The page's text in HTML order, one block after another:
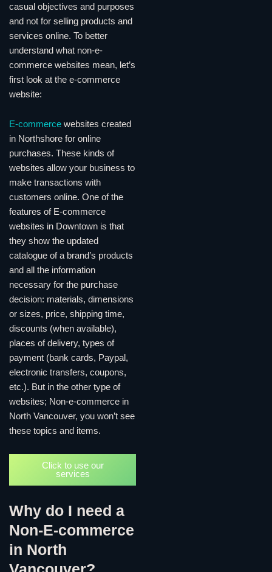
casual objectives and purposes
and not for selling products and
services online. To better
understand what non-e-
commerce websites mean, let’s
first look at the e-commerce
website:
E-commerce websites created
in Northshore for online
purchases. These kinds of
websites allow your business to
make transactions with
customers online. One of the
features of E-commerce
websites in Downtown is that
they show the updated
catalogue of a brand’s products
and all the information
necessary for the purchase
decision: materials, dimensions
or sizes, price, shipping time,
discounts (when available),
places of delivery, types of
payment (bank cards, Paypal,
electronic transfers, coupons,
etc.). But in the other type of
websites; Non-e-commerce in
North Vancouver, you won’t see
these topics and items.
Click to use our
services
Why do I need a
Non-E-commerce
in North